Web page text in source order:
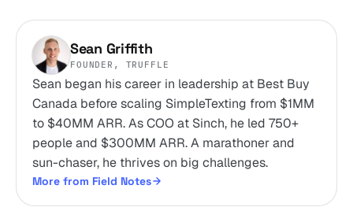
Sean Griffith
FOUNDER, TRUFFLE
Sean began his career in leadership at Best Buy
Canada before scaling SimpleTexting from $1MM
to $40MM ARR. As COO at Sinch, he led 750+
people and $300MM ARR. A marathoner and
sun-chaser, he thrives on big challenges.
More from Field Notes